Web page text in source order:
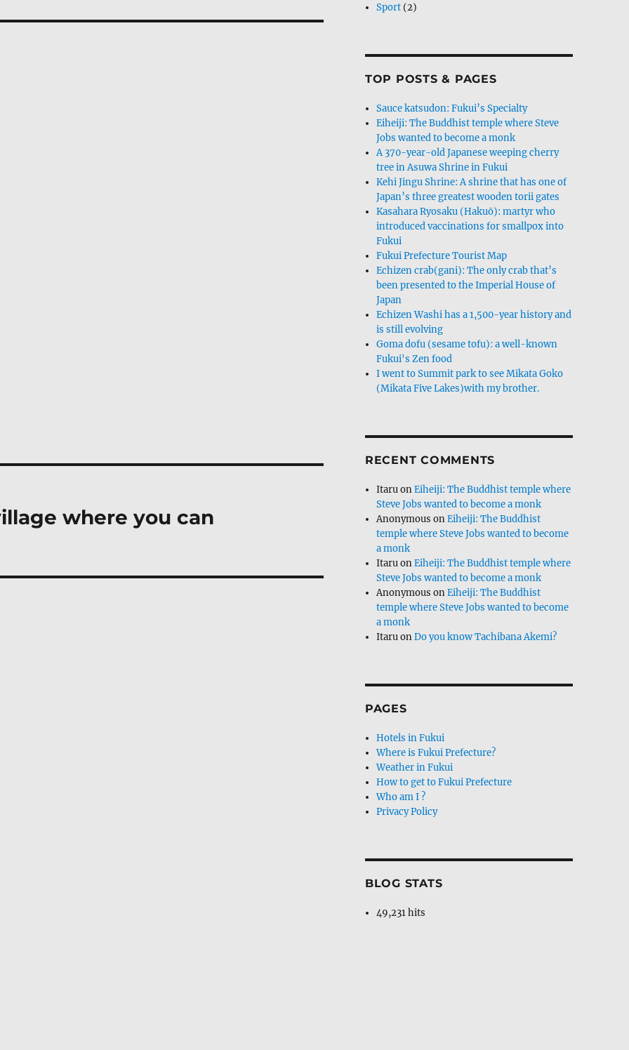
where you can
Sport (2)
TOP POSTS & PAGES
Sauce katsudon: Fukui’s Specialty
Eiheiji: The Buddhist temple where Steve
Jobs wanted to become a monk
A 370-year-old Japanese weeping cherry
tree in Asuwa Shrine in Fukui
Kehi Jingu Shrine: A shrine that has one of
Japan’s three greatest wooden torii gates
Kasahara Ryosaku (Hakuō): martyr who
introduced vaccinations for smallpox into
Fukui
Fukui Prefecture Tourist Map
Echizen crab(gani): The only crab that’s
been presented to the Imperial House of
Japan
Echizen Washi has a 1,500-year history and
is still evolving
Goma dofu (sesame tofu): a well-known
Fukui's Zen food
I went to Summit park to see Mikata Goko
(Mikata Five Lakes)with my brother.
RECENT COMMENTS
ItaruonEiheiji: The Buddhist temple where
Steve Jobs wanted to become a monk
Anonymous onEiheiji: The Buddhist
temple where Steve Jobs wanted to become
a monk
ItaruonEiheiji: The Buddhist temple where
Steve Jobs wanted to become a monk
Anonymous onEiheiji: The Buddhist
temple where Steve Jobs wanted to become
a monk
ItaruonDo you know Tachibana Akemi?
PAGES
Hotels in Fukui
Where is Fukui Prefecture?
Weather in Fukui
How to get to Fukui Prefecture
Who am I ?
Privacy Policy
BLOG STATS
49,231 hits